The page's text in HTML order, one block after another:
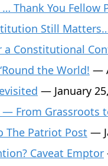
Thank You Fellow
Still
a Constitutional
the World! —
— January
From Grassroots
The Patriot Post —
Caveat Emptor